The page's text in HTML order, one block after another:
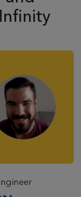
Infinity